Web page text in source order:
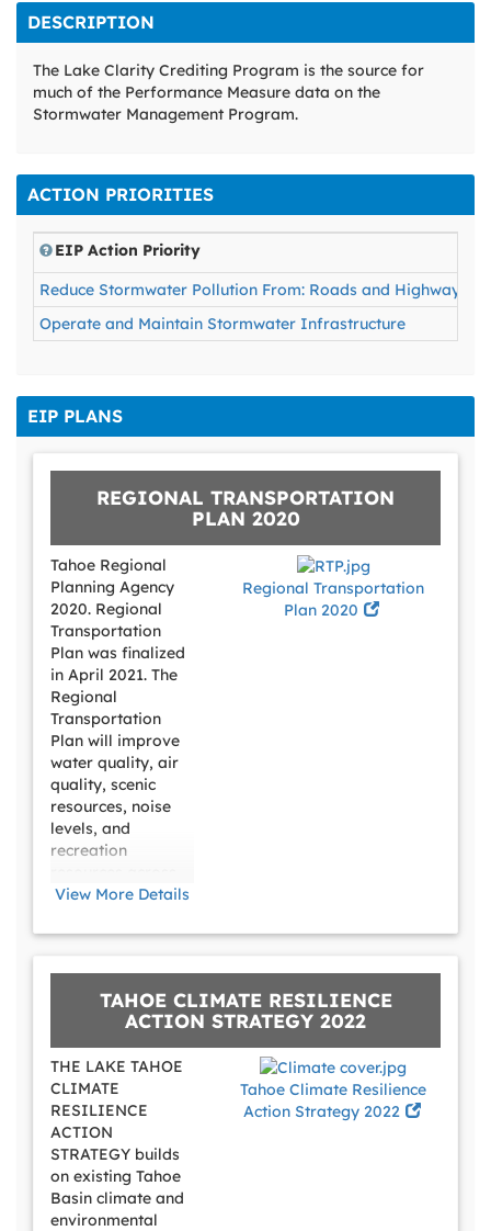
DESCRIPTION
The Lake Clarity Crediting Program is the source for
much of the Performance Measure data on the
Stormwater Management Program.
ACTION PRIORITIES
EIP Action Priority
Reduce Stormwater Pollution From: Roads and Highways,
Operate and Maintain Stormwater Infrastructure
EIP PLANS
REGIONAL TRANSPORTATION
PLAN 2020
Tahoe Regional
Planning Agency
2020. Regional
Transportation
Plan was finalized
in April 2021. The
Regional
Transportation
Plan will improve
water quality, air
quality, scenic
resources, noise
levels, and
recreation
the Tahoe Region.
TRPA, Tahoe’s
meet the daily
needs of transit-
dependent riders
and employees,
make it easier for
recreational
travelers to use
transit, and assure
visitors they can
get around
View More Details
Regional Transportation
Plan 2020
TAHOE CLIMATE RESILIENCE
ACTION STRATEGY 2022
THE LAKE TAHOE
CLIMATE
RESILIENCE
ACTION
STRATEGY builds
on existing Tahoe
Basin climate and
environmental
Tahoe Climate Resilience
Action Strategy 2022